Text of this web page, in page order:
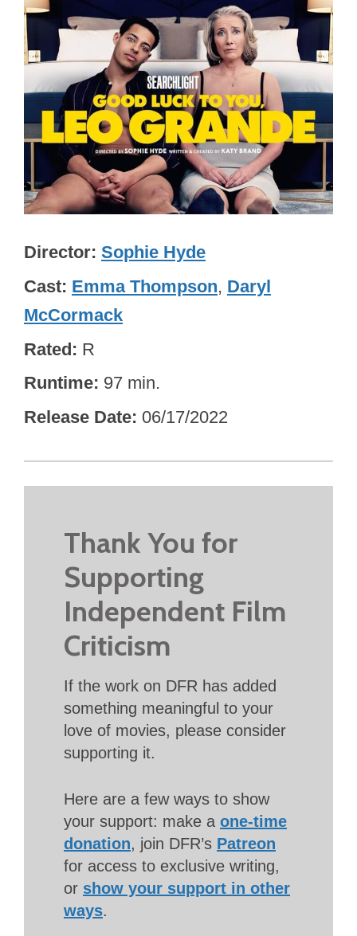
Director Sophie Hyde
Cast Emma Thompson, Daryl
McCormack
Rated R
Runtime 97 min.
Release Date 06/17/2022
Thank You for
Supporting
Independent Film
Criticism
If the work on DFR has added
something meaningful to your
love of movies, please consider
supporting it.
Here are a few ways to show
your support: make a one-time
donation, join DFR’s Patreon
for access to exclusive writing,
or show your support in other
ways.